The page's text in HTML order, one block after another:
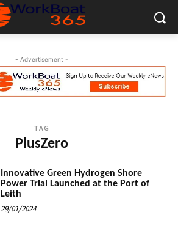
- Advertisement -
TAG
PlusZero
Innovative Green Hydrogen Shore
Power Trial Launched at the Port of
Leith
29/01/2024